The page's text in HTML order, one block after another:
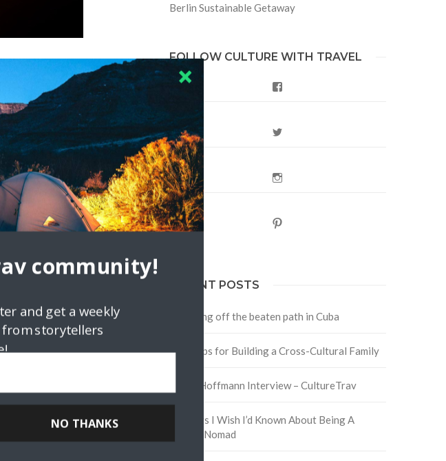
for your next trip? Do
Berlin Sustainable Getaway
FOLLOW CULTURE WITH TRAVEL
RECENT POSTS
Traveling off the beaten path in Cuba
Four Tips for Building a Cross-Cultural Family
David Hoffmann Interview – CultureTrav
5 Things I Wish I’d Known About Being A
Digital Nomad
community!
and get a weekly
storytellers
NO THANKS